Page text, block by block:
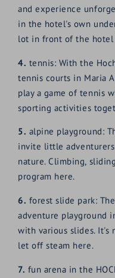
and experience
in the hotel's own
lot in front of the
4. tennis: With the
tennis courts in Maria
play a game of tennis
sporting activities
5. alpine playground:
invite little
nature. Climbing,
program here.
6. forest slide park: The
adventure playground
with various slides. It's
let off steam here.
7. fun arena in the